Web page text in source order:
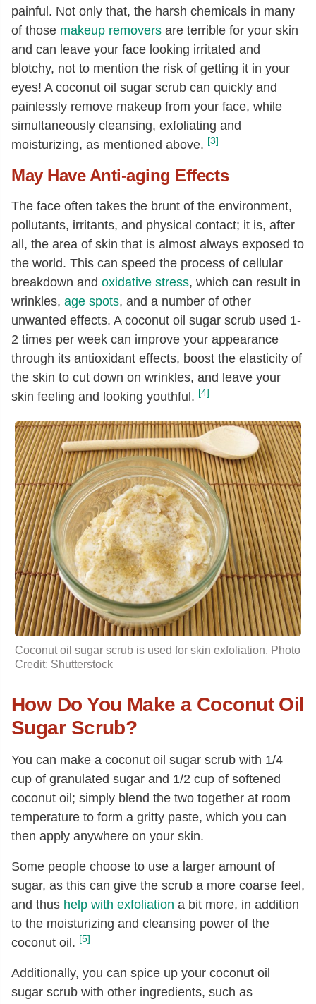
painful. Not only that, the harsh chemicals in many
of those makeup removers are terrible for your skin
and can leave your face looking irritated and
blotchy, not to mention the risk of getting it in your
eyes! A coconut oil sugar scrub can quickly and
painlessly remove makeup from your face, while
simultaneously cleansing, exfoliating and
moisturizing, as mentioned above. [3]
May Have Anti-aging Effects
The face often takes the brunt of the environment,
pollutants, irritants, and physical contact; it is, after
all, the area of skin that is almost always exposed to
the world. This can speed the process of cellular
breakdown and oxidative stress, which can result in
wrinkles, age spots, and a number of other
unwanted effects. A coconut oil sugar scrub used 1-
2 times per week can improve your appearance
through its antioxidant effects, boost the elasticity of
the skin to cut down on wrinkles, and leave your
skin feeling and looking youthful. [4]
Coconut oil sugar scrub is used for skin exfoliation. Photo
Credit: Shutterstock
How Do You Make a Coconut Oil
Sugar Scrub?
You can make a coconut oil sugar scrub with 1/4
cup of granulated sugar and 1/2 cup of softened
coconut oil; simply blend the two together at room
temperature to form a gritty paste, which you can
then apply anywhere on your skin.
Some people choose to use a larger amount of
sugar, as this can give the scrub a more coarse feel,
and thus help with exfoliation a bit more, in addition
to the moisturizing and cleansing power of the
coconut oil. [5]
Additionally, you can spice up your coconut oil
sugar scrub with other ingredients, such as